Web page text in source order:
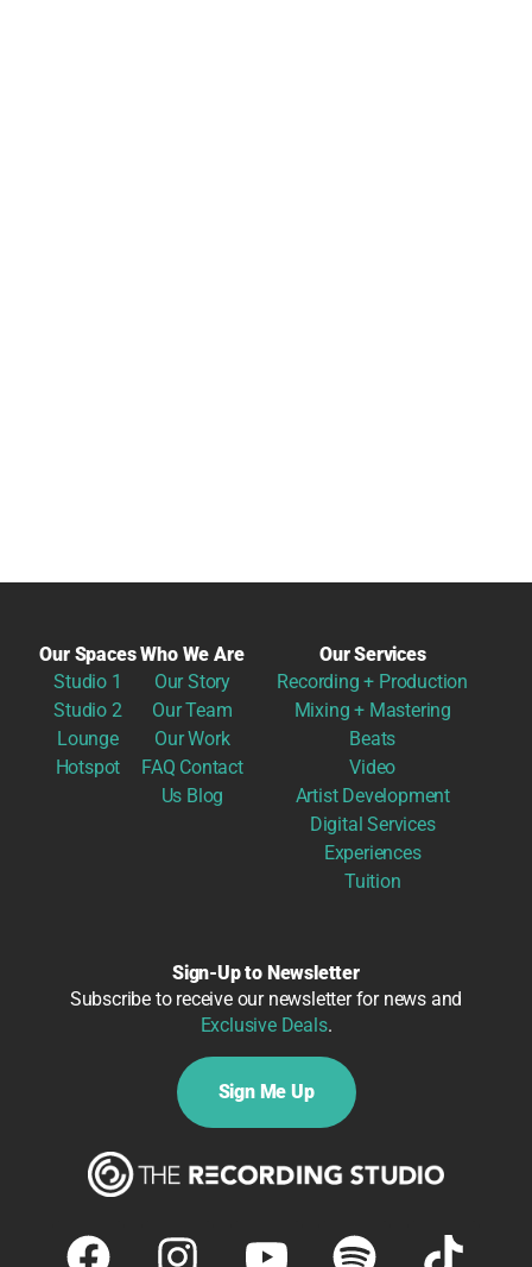
Our Spaces
Studio 1
Studio 2
Lounge
Hotspot
Who We Are
Our Story
Our Team
Our Work
FAQ Contact
Us Blog
Our Services
Recording + Production
Mixing + Mastering
Beats
Video
Artist Development
Digital Services
Experiences
Tuition
Sign-Up to Newsletter
Subscribe to receive our newsletter for news and
Exclusive Deals.
Sign Me Up